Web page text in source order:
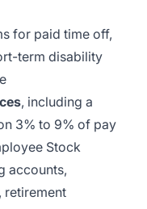
for paid time off,
term disability
, including a
3% to 9% of pay
Stock
accounts,
retirement